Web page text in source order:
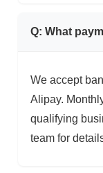
Q: What
We accept
Alipay.
qualifying
team for